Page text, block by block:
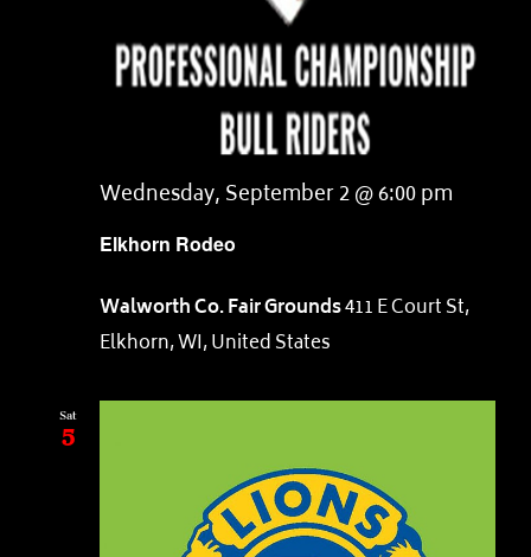
Elkhorn Rodeo
Wednesday, September 2 @ 6:00 pm
Walworth Co. Fair Grounds411 E Court St,
Elkhorn, WI, United States
Sat
5